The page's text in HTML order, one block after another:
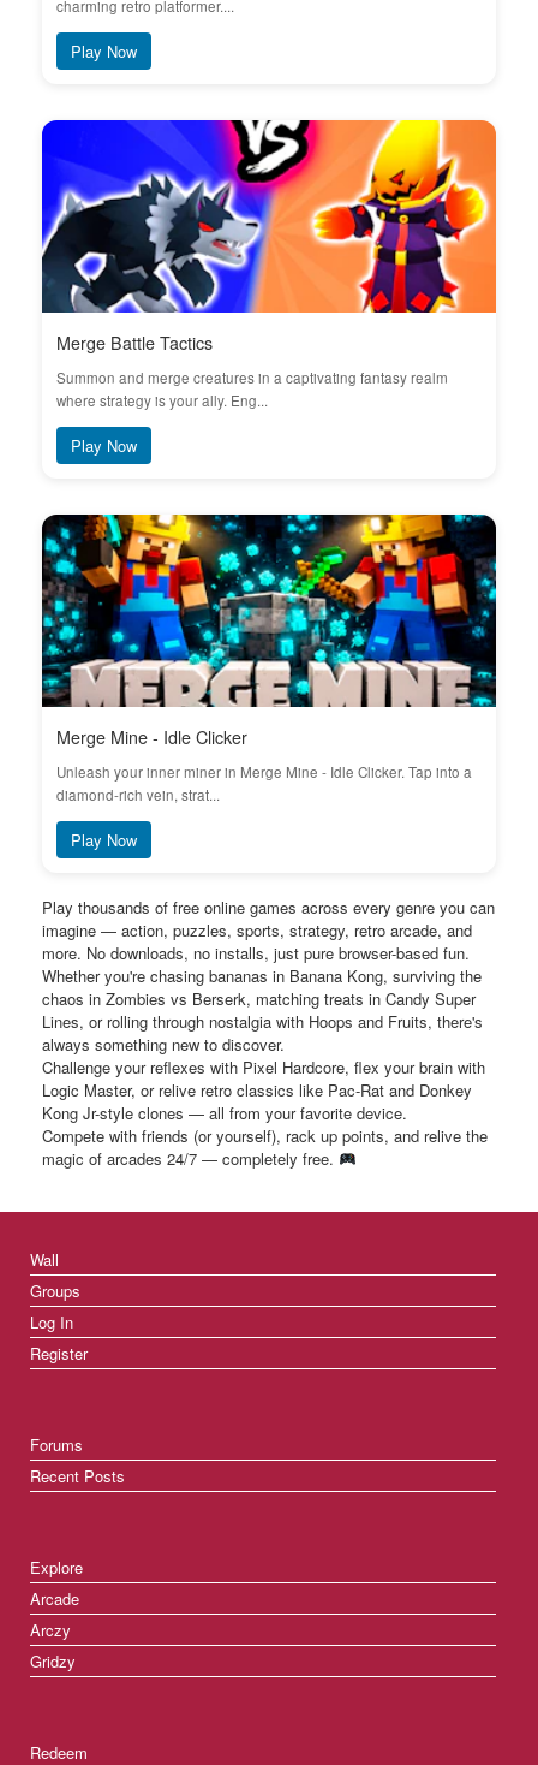
charming retro platformer....
Play Now
Merge Battle Tactics
Summon and merge creatures in a captivating fantasy realm
where strategy is your ally. Eng...
Play Now
Merge Mine - Idle Clicker
Unleash your inner miner in Merge Mine - Idle Clicker. Tap into a
diamond-rich vein, strat...
Play Now
Play thousands of free online games across every genre you can
imagine — action, puzzles, sports, strategy, retro arcade, and
more. No downloads, no installs, just pure browser-based fun.
Whether you're chasing bananas in Banana Kong, surviving the
chaos in Zombies vs Berserk, matching treats in Candy Super
Lines, or rolling through nostalgia with Hoops and Fruits, there's
always something new to discover.
Challenge your reflexes with Pixel Hardcore, flex your brain with
Logic Master, or relive retro classics like Pac-Rat and Donkey
Kong Jr-style clones — all from your favorite device.
Compete with friends (or yourself), rack up points, and relive the
magic of arcades 24/7 — completely free.
Wall
Groups
Log In
Register
Forums
Recent Posts
Explore
Arcade
Arczy
Gridzy
Redeem